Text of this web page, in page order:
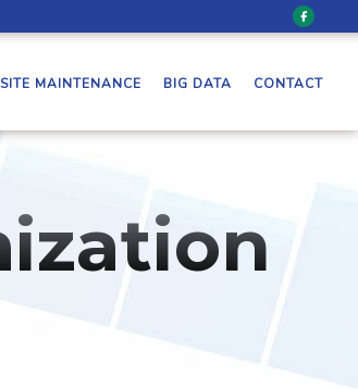
SITE MAINTENANCE BIG DATA CONTACT